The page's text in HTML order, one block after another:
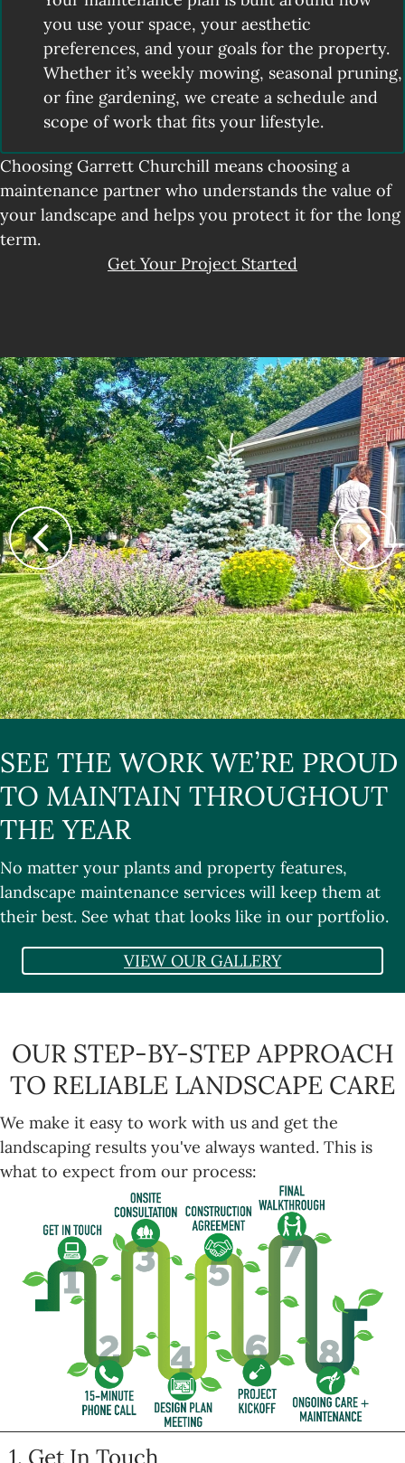
you use your space, your aesthetic
preferences, and your goals for the property.
Whether it’s weekly mowing, seasonal pruning,
or fine gardening, we create a schedule and
scope of work that fits your lifestyle.
Choosing Garrett Churchill means choosing a
maintenance partner who understands the value of
your landscape and helps you protect it for the long
term.
Get Your Project Started
SEE THE WORK WE’RE PROUD
TO MAINTAIN THROUGHOUT
THE YEAR
No matter your plants and property features,
landscape maintenance services will keep them at
their best. See what that looks like in our portfolio.
VIEW OUR GALLERY
OUR STEP-BY-STEP APPROACH
TO RELIABLE LANDSCAPE CARE
We make it easy to work with us and get the
landscaping results you've always wanted. This is
what to expect from our process: